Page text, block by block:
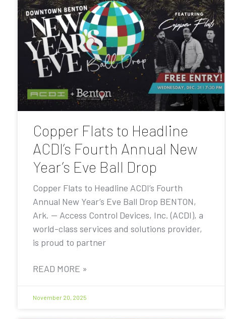
Copper Flats to Headline
ACDI’s Fourth Annual New
Year’s Eve Ball Drop
Copper Flats to Headline ACDI’s Fourth
Annual New Year’s Eve Ball Drop BENTON,
Ark. — Access Control Devices, Inc. (ACDI), a
world-class services and solutions provider,
is proud to partner
READ MORE »
November 20, 2025